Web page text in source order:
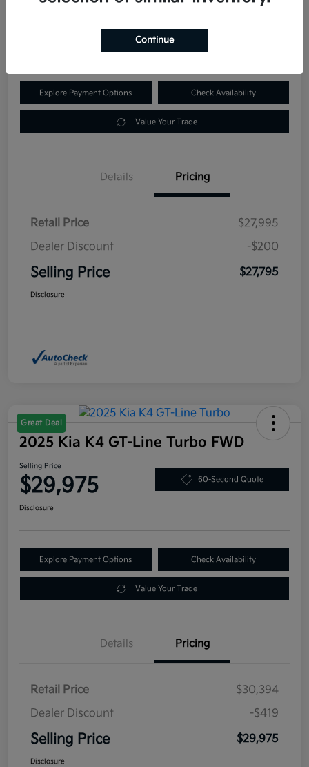
Explore Payment Options Check Availability
Value Your Trade
Details Pricing
Retail Price
$27,995
Dealer Discount
-$200
Selling Price $27,795
Disclosure
Great Deal
2025 Kia K4 GT-Line Turbo FWD
Selling Price
$29,975 60-Second Quote
Disclosure
Explore Payment Options Check Availability
Value Your Trade
Details Pricing
Retail Price
$30,394
Dealer Discount
-$419
Selling Price $29,975
Disclosure
Continue